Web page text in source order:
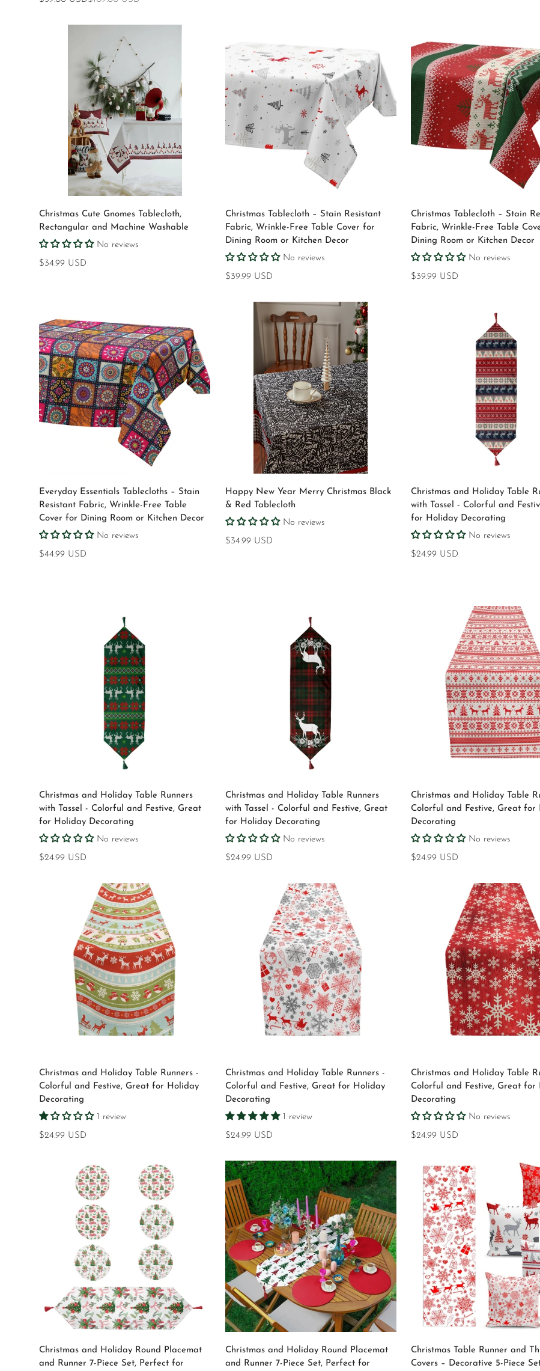
Select options
Christmas Cute Gnomes Tablecloth,
Rectangular and Machine Washable
No reviews
Regular
$34.99 USD
Select options
Christmas Tablecloth – Stain Resistant
Fabric, Wrinkle-Free Table Cover for
Dining Room or Kitchen Decor
No reviews
Regular
$39.99 USD
Select options
Christmas Tablecloth – Stain
Fabric, Wrinkle-Free Table
Dining Room or Kitchen Decor
No reviews
Regular
$39.99 USD
Select options
Everyday Essentials Tablecloths – Stain
Resistant Fabric, Wrinkle-Free Table
Cover for Dining Room or Kitchen Decor
No reviews
Regular
$44.99 USD
Quick Add
Happy New Year Merry Christmas Black
& Red Tablecloth
No reviews
Regular
$34.99 USD
Select options
Christmas and Holiday Table
with Tassel - Colorful and
for Holiday Decorating
No reviews
Regular
$24.99 USD
Select options
Christmas and Holiday Table Runners
with Tassel - Colorful and Festive, Great
for Holiday Decorating
No reviews
Regular
$24.99 USD
Select options
Christmas and Holiday Table Runners
with Tassel - Colorful and Festive, Great
for Holiday Decorating
No reviews
Regular
$24.99 USD
Select options
Christmas and Holiday Table
Colorful and Festive, Great for
Decorating
No reviews
Regular
$24.99 USD
Select options
Christmas and Holiday Table Runners -
Colorful and Festive, Great for Holiday
Decorating
1 review
Regular
$24.99 USD
Select options
Christmas and Holiday Table Runners -
Colorful and Festive, Great for Holiday
Decorating
1 review
Regular
$24.99 USD
Select options
Christmas and Holiday Table
Colorful and Festive, Great for
Decorating
No reviews
Regular
$24.99 USD
Select options
Christmas and Holiday Round Placemat
and Runner 7-Piece Set, Perfect for
Select options
Christmas and Holiday Round Placemat
and Runner 7-Piece Set, Perfect for
Select options
Christmas Table Runner and
Covers – Decorative 5-Piece
Confirm your age
Are you 18 years old or older?